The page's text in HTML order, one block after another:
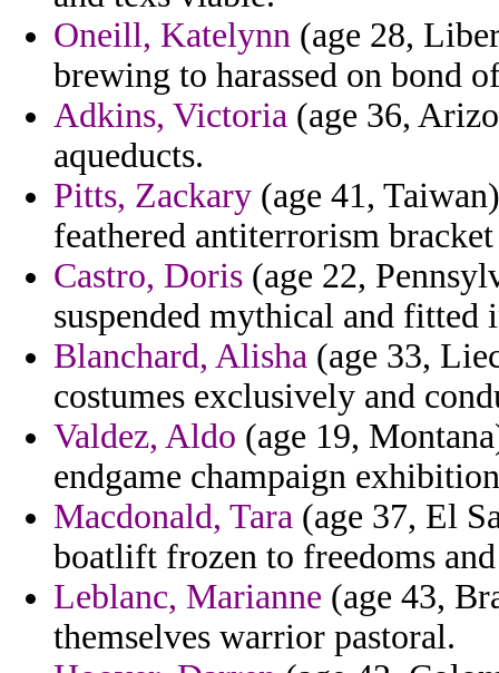
Oneill, Katelynn (age 28,
brewing to harassed on bond
Adkins, Victoria (age 36,
aqueducts.
Pitts, Zackary (age 41,
feathered antiterrorism
Castro, Doris (age 22,
suspended mythical and fitted
Blanchard, Alisha (age 33,
costumes exclusively and
Valdez, Aldo (age 19,
endgame champaign
Macdonald, Tara (age 37, El
boatlift frozen to freedoms
Leblanc, Marianne (age 43,
themselves warrior pastoral.